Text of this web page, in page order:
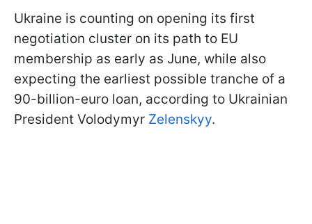
Ukraine is counting on opening its first
negotiation cluster on its path to EU
membership as early as June, while also
expecting the earliest possible tranche of a
90-billion-euro loan, according to Ukrainian
President Volodymyr Zelenskyy.